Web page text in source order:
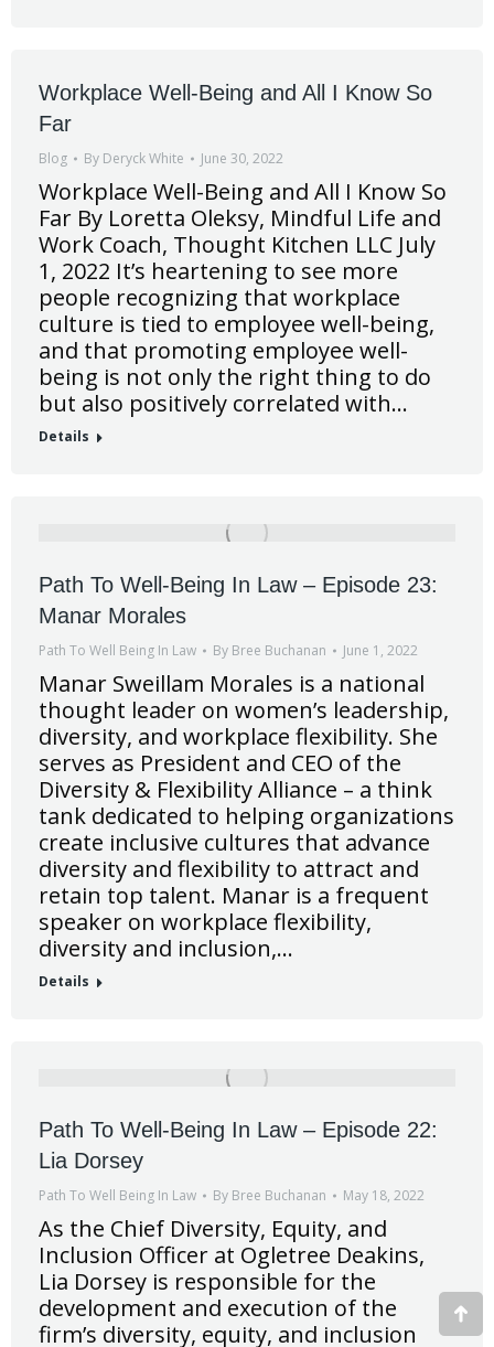
Workplace Well-Being and All I Know So
Far
Blog By Deryck White June 30, 2022
Workplace Well-Being and All I Know So
Far By Loretta Oleksy, Mindful Life and
Work Coach, Thought Kitchen LLC July
1, 2022 It’s heartening to see more
people recognizing that workplace
culture is tied to employee well-being,
and that promoting employee well-
being is not only the right thing to do
but also positively correlated with…
Details
Path To Well-Being In Law – Episode 23:
Manar Morales
Path To Well Being In Law By Bree Buchanan June 1, 2022
Manar Sweillam Morales is a national
thought leader on women’s leadership,
diversity, and workplace flexibility. She
serves as President and CEO of the
Diversity & Flexibility Alliance – a think
tank dedicated to helping organizations
create inclusive cultures that advance
diversity and flexibility to attract and
retain top talent. Manar is a frequent
speaker on workplace flexibility,
diversity and inclusion,…
Details
Path To Well-Being In Law – Episode 22:
Lia Dorsey
Path To Well Being In Law By Bree Buchanan May 18, 2022
As the Chief Diversity, Equity, and
Inclusion Officer at Ogletree Deakins,
Lia Dorsey is responsible for the
development and execution of the
firm’s diversity, equity, and inclusion
Go